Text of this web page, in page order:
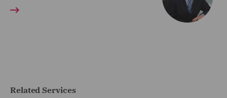
Related Services